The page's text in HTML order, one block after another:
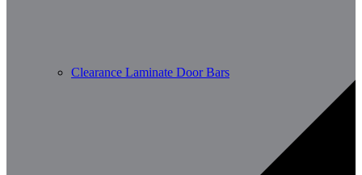
Clearance Laminate Door Bars